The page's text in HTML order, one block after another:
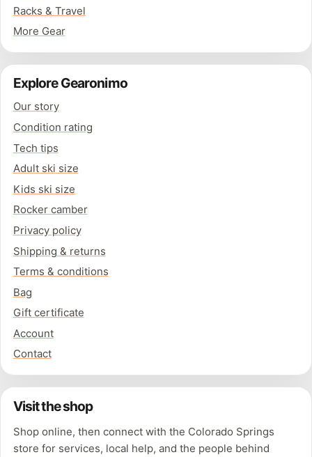
Racks & Travel
More Gear
Explore Gearonimo
Our story
Condition rating
Tech tips
Adult ski size
Kids ski size
Rocker camber
Privacy policy
Shipping & returns
Terms & conditions
Bag
Gift certificate
Account
Contact
Visit the shop
Shop online, then connect with the Colorado Springs
store for services, local help, and the people behind